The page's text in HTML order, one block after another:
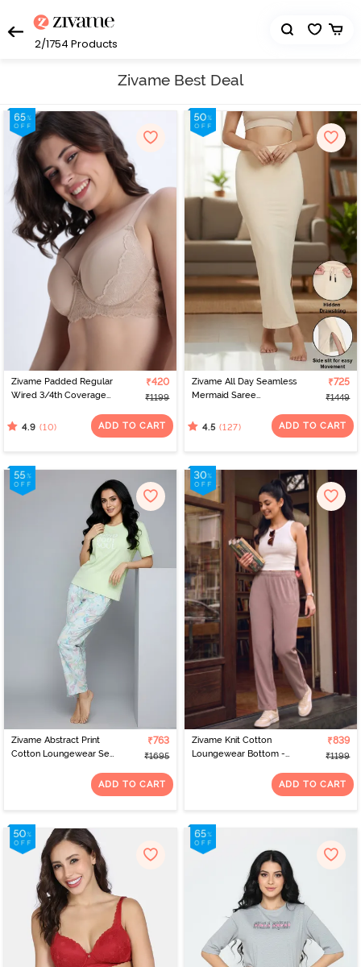
2/1754 Products
Zivame Best Deal
Zivame Padded Regular
Wired 3/4th Coverage
₹420
₹1199
4.9 (10) ADD TO CART
Zivame All Day Seamless
Mermaid Saree
Removable Drawcord -
₹725
₹1449
4.5 (127) ADD TO CART
Zivame Abstract Print
Cotton Loungewear Set
₹763
₹1695
ADD TO CART
Zivame Knit Cotton
Loungewear Bottom -
₹839
₹1199
ADD TO CART